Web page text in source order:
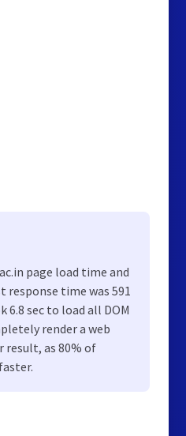
page load time and
time was 591
6.8 sec to load all DOM
render a web
result, as 80% of